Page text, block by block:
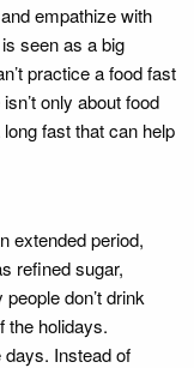
empathize with
seen as a big
practice a food fast
only about food
fast that can help
extended period,
refined sugar,
don’t drink
the holidays.
days. Instead of